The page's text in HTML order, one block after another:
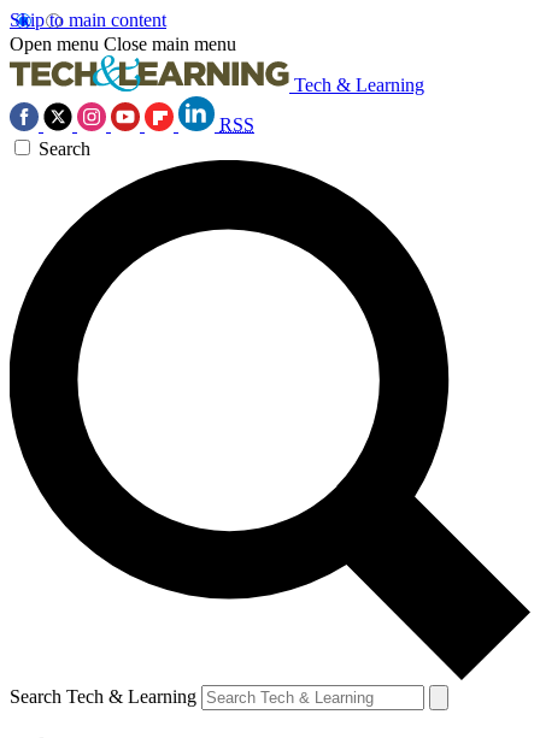
Skip to main content
Open menu Close main menu
Tech & Learning
RSS
Search
Search Tech & Learning